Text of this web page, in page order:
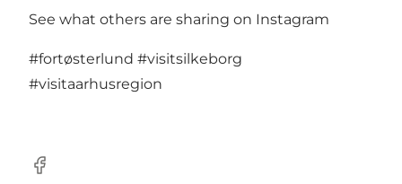
See what others are sharing on Instagram
#fortøsterlund #visitsilkeborg
#visitaarhusregion
Facebook